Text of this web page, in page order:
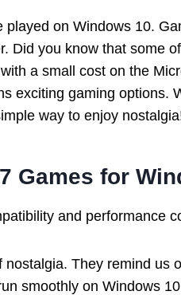
on Windows 10.
Did you know that some
a small cost on the
exciting gaming options.
way to enjoy
Games for
and performance
They remind us
smoothly on Windows